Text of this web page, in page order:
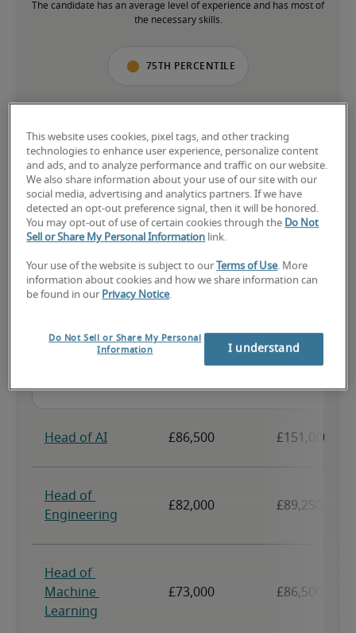
The candidate has an average level of experience and has most of
the necessary skills.
75th percentile
The candidate has above-average experience, has most or all the
necessary skills, and may have specialised qualifications.
Projected salaries for related
positions
This website uses cookies, pixel tags, and other tracking
technologies to enhance user experience, personalize content
and ads, and to analyze performance and traffic on our website.
We also share information about your use of our site with our
social media, advertising and analytics partners. If we have
detected an opt-out preference signal, then it will be honored.
You may opt-out of use of certain cookies through the Do Not
Sell or Share My Personal Information link.
Your use of the website is subject to our Terms of Use. More
information about cookies and how we share information can
be found in our Privacy Notice.
Do Not Sell or Share My Personal
Information
I understand